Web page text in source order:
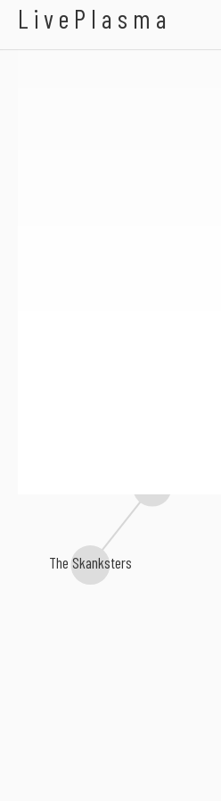
LivePlasma
The Skanksters
Regatta 69